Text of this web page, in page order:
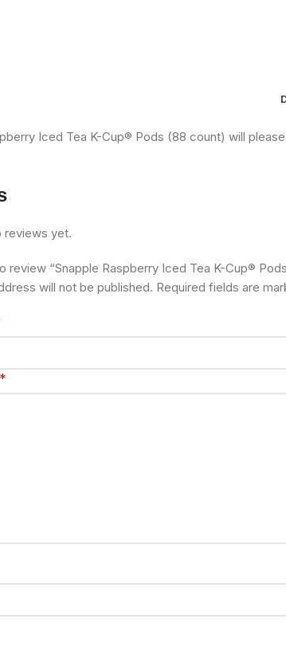
Iced Tea K-Cup® Pods (88 count) will
reviews yet.
review “Snapple Raspberry Iced Tea K-Cup®
will not be published. Required fields are
*